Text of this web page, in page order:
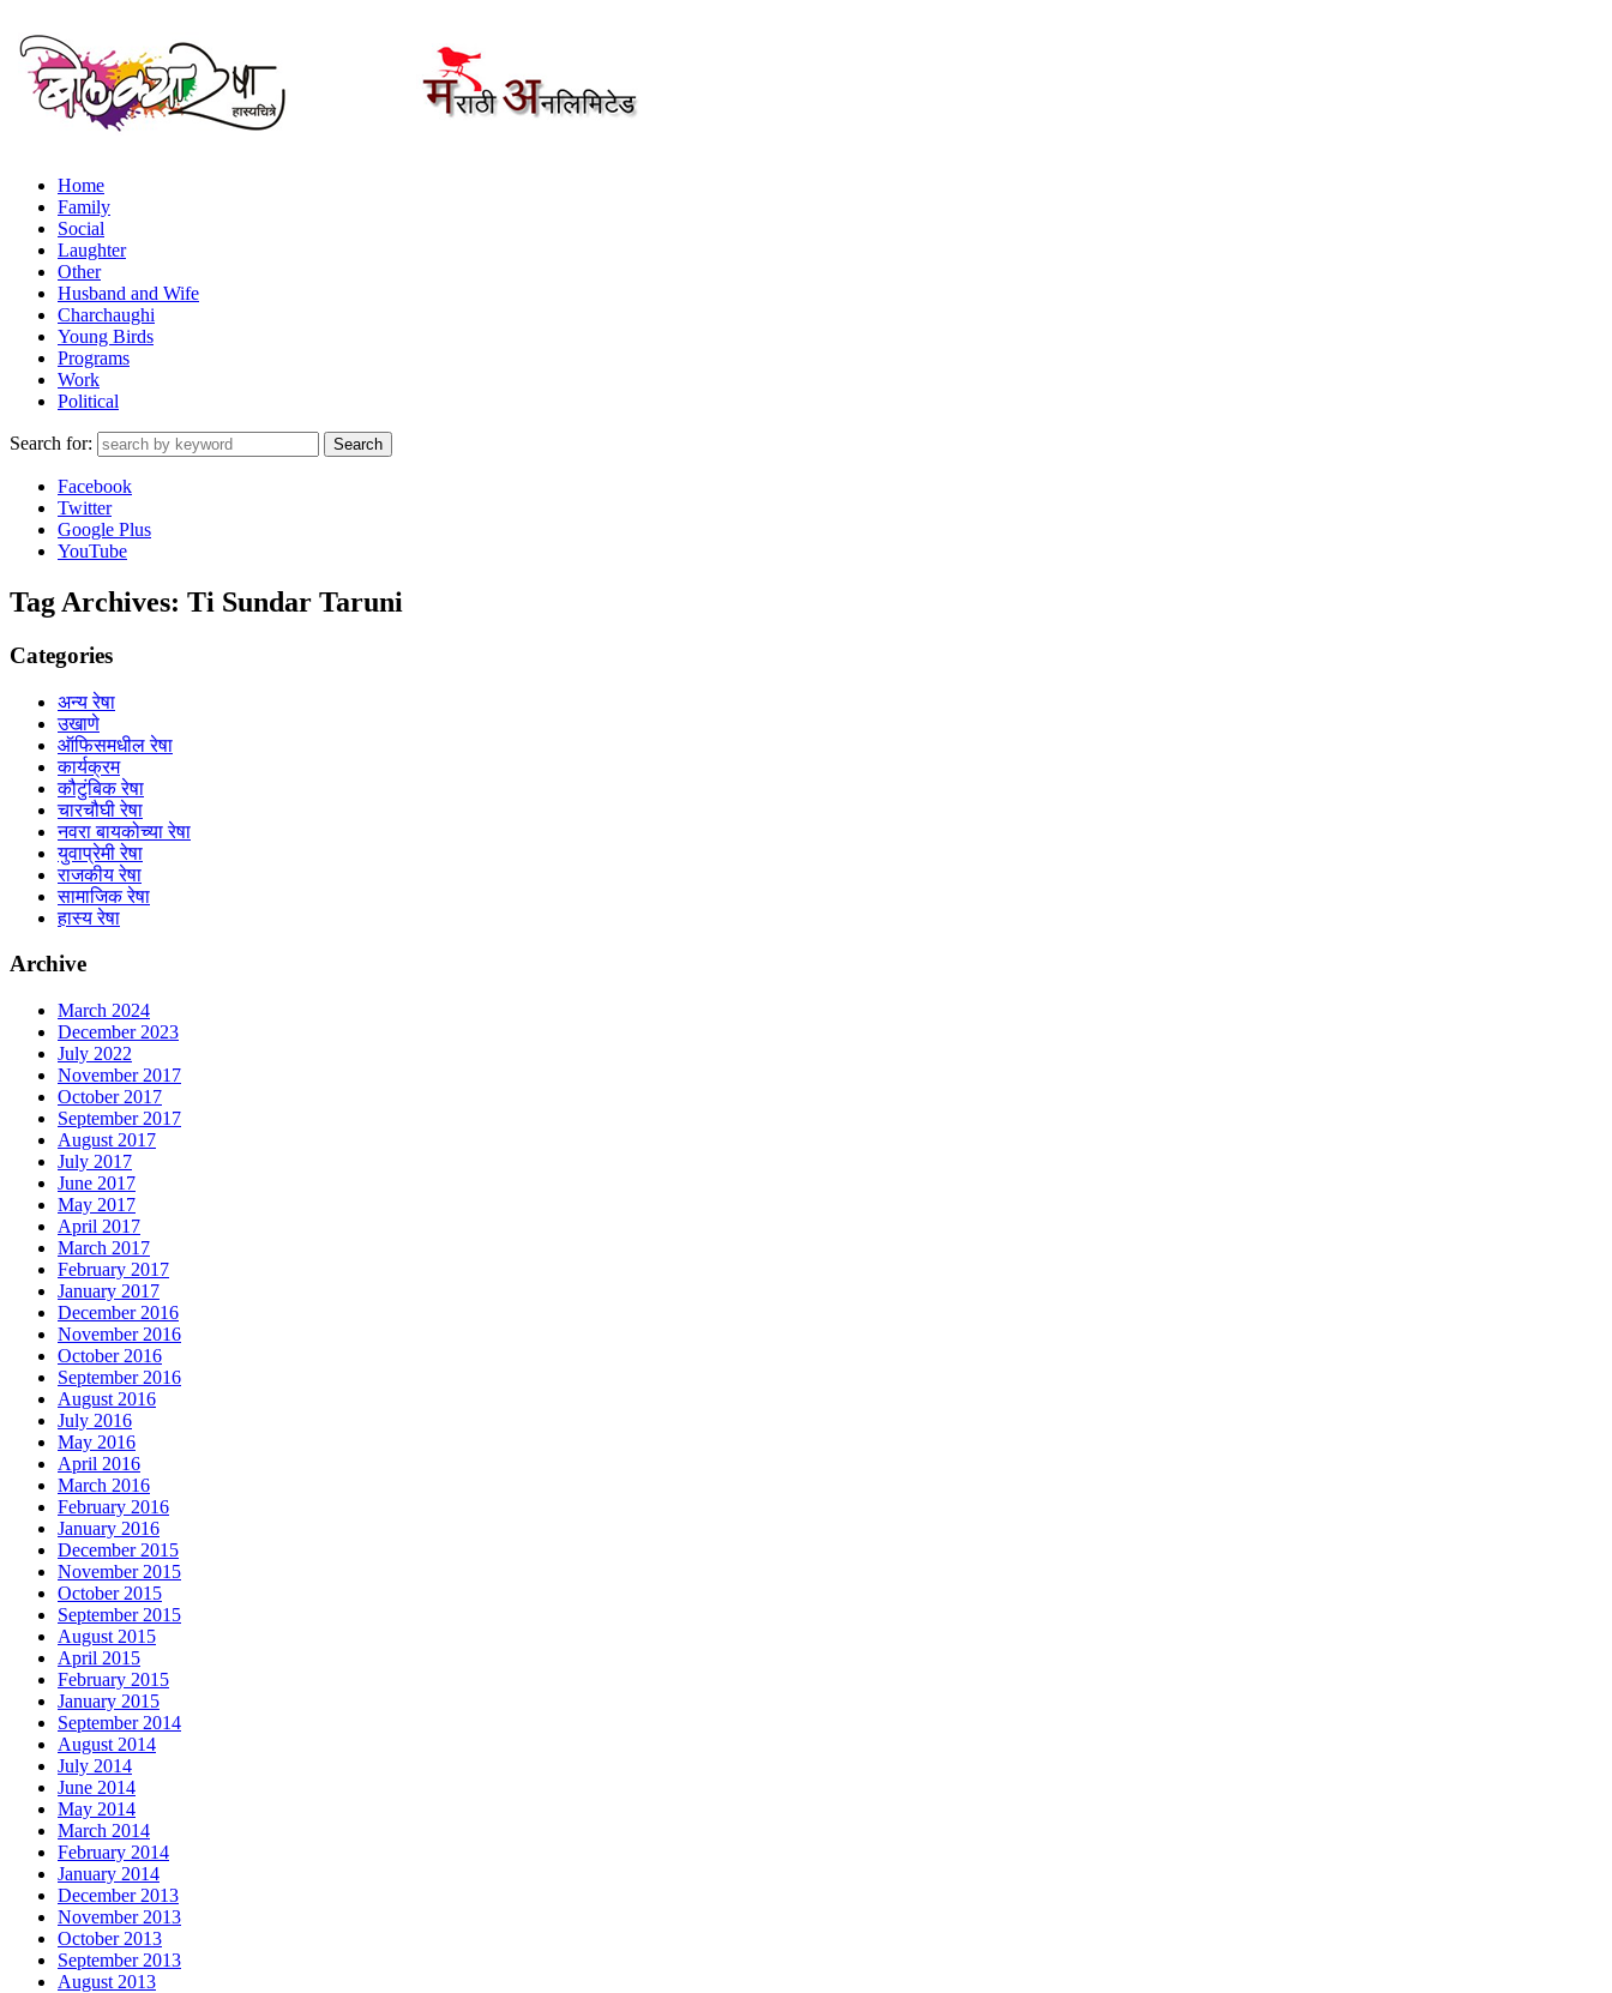
Home
Family
Social
Laughter
Other
Husband and Wife
Charchaughi
Young Birds
Programs
Work
Political
Search for:
Facebook
Twitter
Google Plus
YouTube
Tag Archives: Ti Sundar Taruni
Categories
अन्य रेषा
उखाणे
ऑफिसमधील रेषा
कार्यक्रम
कौटुंबिक रेषा
चारचौघी रेषा
नवरा बायकोच्या रेषा
युवाप्रेमी रेषा
राजकीय रेषा
सामाजिक रेषा
हास्य रेषा
Archive
March 2024
December 2023
July 2022
November 2017
October 2017
September 2017
August 2017
July 2017
June 2017
May 2017
April 2017
March 2017
February 2017
January 2017
December 2016
November 2016
October 2016
September 2016
August 2016
July 2016
May 2016
April 2016
March 2016
February 2016
January 2016
December 2015
November 2015
October 2015
September 2015
August 2015
April 2015
February 2015
January 2015
September 2014
August 2014
July 2014
June 2014
May 2014
March 2014
February 2014
January 2014
December 2013
November 2013
October 2013
September 2013
August 2013